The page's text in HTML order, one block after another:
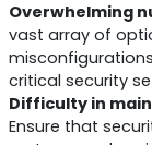
Overwhelming
vast array of
critical security
Difficulty in
Ensure that